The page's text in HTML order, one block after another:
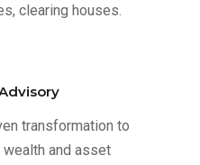
clearing houses.
transformation to
and asset